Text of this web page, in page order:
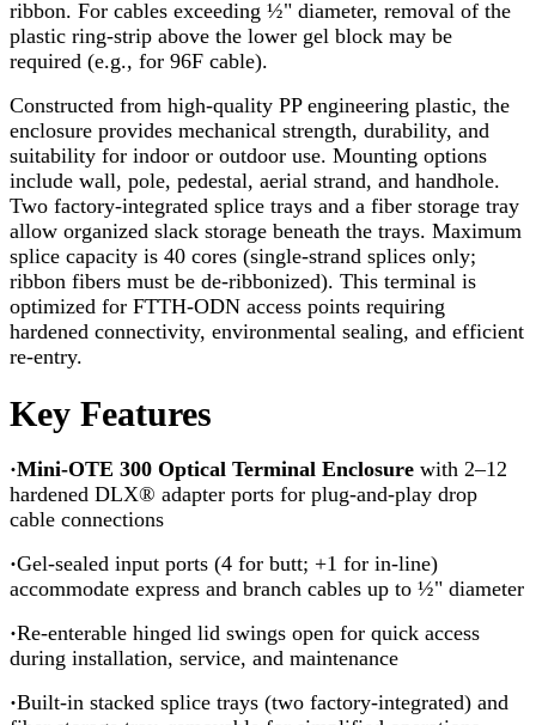
ribbon. For cables exceeding ½" diameter, removal of the
plastic ring-strip above the lower gel block may be
required (e.g., for 96F cable).
Constructed from high-quality PP engineering plastic, the
enclosure provides mechanical strength, durability, and
suitability for indoor or outdoor use. Mounting options
include wall, pole, pedestal, aerial strand, and handhole.
Two factory-integrated splice trays and a fiber storage tray
allow organized slack storage beneath the trays. Maximum
splice capacity is 40 cores (single-strand splices only;
ribbon fibers must be de-ribbonized). This terminal is
optimized for FTTH-ODN access points requiring
hardened connectivity, environmental sealing, and efficient
re-entry.
Key Features
·Mini-OTE 300 Optical Terminal Enclosure with 2–12
hardened DLX® adapter ports for plug-and-play drop
cable connections
·Gel-sealed input ports (4 for butt; +1 for in-line)
accommodate express and branch cables up to ½" diameter
·Re-enterable hinged lid swings open for quick access
during installation, service, and maintenance
·Built-in stacked splice trays (two factory-integrated) and